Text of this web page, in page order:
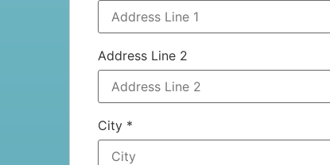
Address Line 2
City *